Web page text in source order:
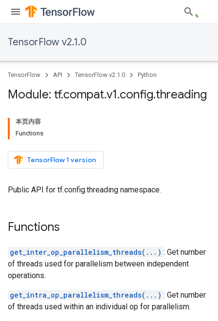
TensorFlow v2.1.0
TensorFlow API TensorFlow v2.1.0 Python
Module: tf.compat.v1.config.threading
本页内容
Functions
TensorFlow 1 version
Public API for tf.config.threading namespace.
Functions
get_inter_op_parallelism_threads(...) : Get number
of threads used for parallelism between independent
operations.
get_intra_op_parallelism_threads(...) : Get number
of threads used within an individual op for parallelism.